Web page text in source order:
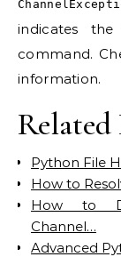
indicates
command.
information.
Related
Python File
How to
How to
Channel…
Advanced